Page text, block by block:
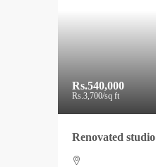
Rs.540,000
Rs.3,700/sq ft
Renovated studio